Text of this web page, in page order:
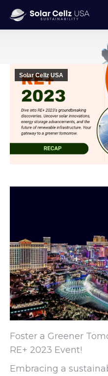
You
Solar Cellz USA
Foster a Greener
RE+ 2023 Event!
Embracing a